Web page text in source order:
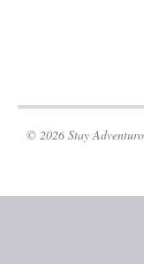
© 2026 Stay